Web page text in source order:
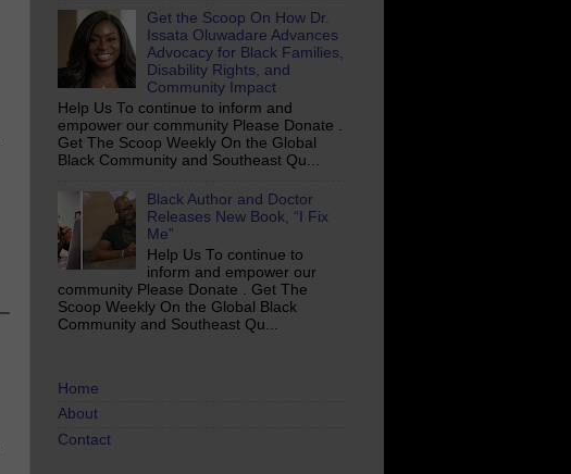
Get the Scoop On How Dr.
Issata Oluwadare Advances
Advocacy for Black Families,
Disability Rights, and
Community Impact
Help Us To continue to inform and
empower our community Please Donate .
Get The Scoop Weekly On the Global
Black Community and Southeast Qu...
Black Author and Doctor
Releases New Book, “I Fix
Me”
Help Us To continue to
inform and empower our
community Please Donate . Get The
Scoop Weekly On the Global Black
Community and Southeast Qu...
Home
About
Contact